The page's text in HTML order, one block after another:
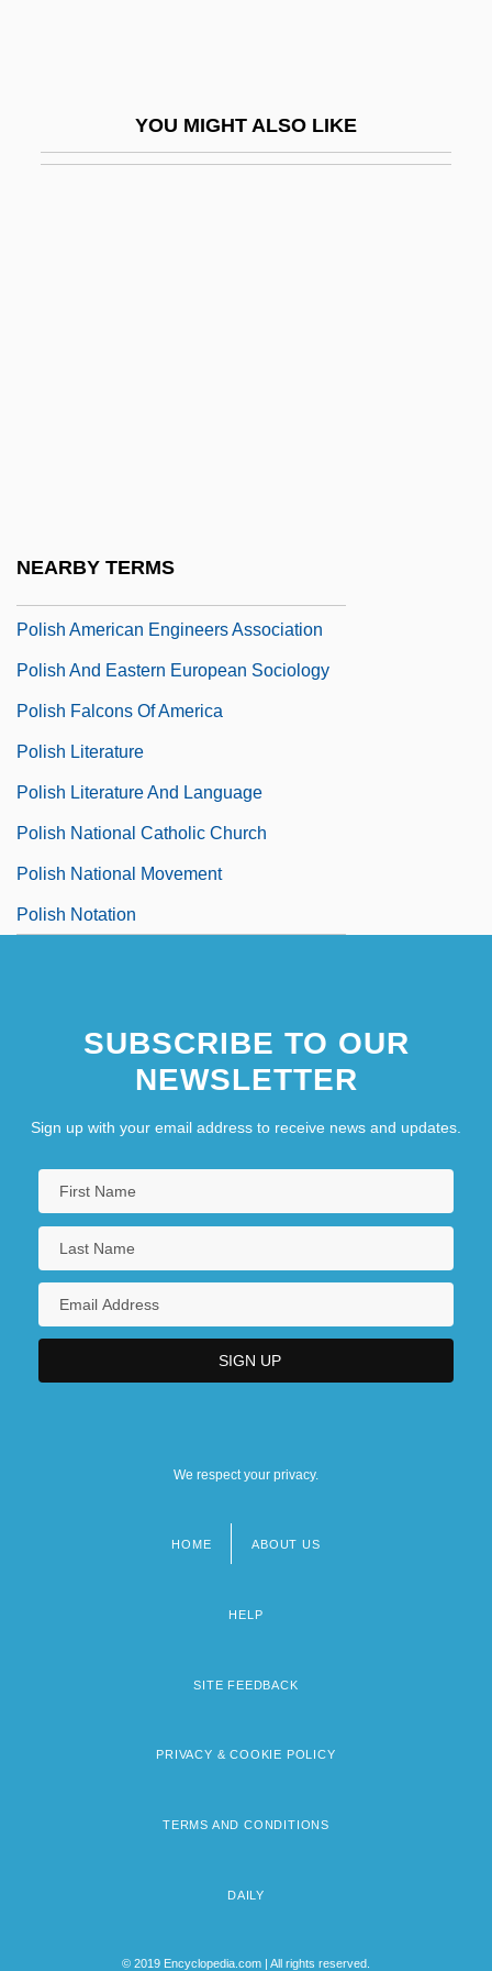
YOU MIGHT ALSO LIKE
NEARBY TERMS
Polish American Engineers Association
Polish And Eastern European Sociology
Polish Falcons Of America
Polish Literature
Polish Literature And Language
Polish National Catholic Church
Polish National Movement
Polish Notation
SUBSCRIBE TO OUR
NEWSLETTER
Sign up with your email address to receive news and updates.
We respect your privacy.
HOME ABOUT US
HELP
SITE FEEDBACK
PRIVACY & COOKIE POLICY
TERMS AND CONDITIONS
DAILY
© 2019 Encyclopedia.com | All rights reserved.